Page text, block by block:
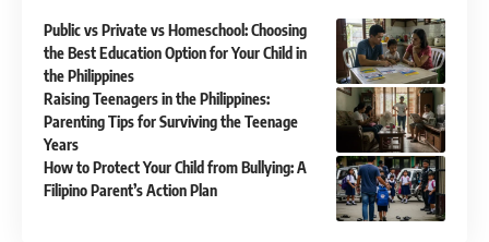
Public vs Private vs Homeschool: Choosing
the Best Education Option for Your Child in
the Philippines
Raising Teenagers in the Philippines:
Parenting Tips for Surviving the Teenage
Years
How to Protect Your Child from Bullying: A
Filipino Parent’s Action Plan